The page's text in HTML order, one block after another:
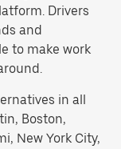
Drivers
and
to make work
in all
Boston,
New York City,